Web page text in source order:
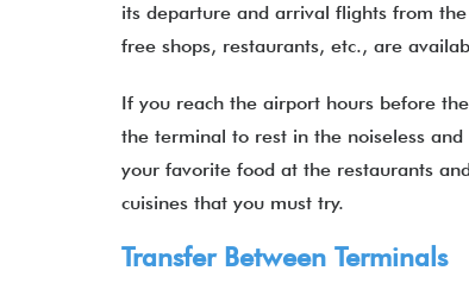
its departure and arrival flights from
free shops, restaurants, etc., are
If you reach the airport hours before
the terminal to rest in the noiseless
your favorite food at the restaurants
cuisines that you must try.
Transfer Between Terminals